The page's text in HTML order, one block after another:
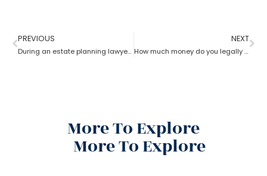
PREVIOUS
During an estate planning lawyer process can a trustee sell the property without all beneficiaries approving?
NEXT
How much money do you legally give as a gift to family members as per an estate planning lawyer?
More To Explore
More To Explore